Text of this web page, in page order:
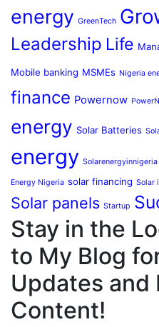
energy GreenTech
Leadership Life
Mobile banking MSMEs Nigeria
finance Powernow
energy Solar Batteries
energy Solarenergyinnigeria
Energy Nigeria solar financing Solar
Solar panels Startup
Stay in the
to My Blog
Updates and
Content!